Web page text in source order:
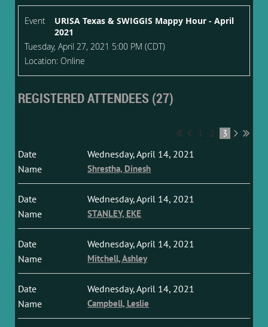
Event
URISA Texas & SWIGGIS Mappy Hour - April
2021
Tuesday, April 27, 2021 5:00 PM (CDT)
Location: Online
REGISTERED ATTENDEES (27)
1 2 3
Wednesday, April 14, 2021
Shrestha, Dinesh
Wednesday, April 14, 2021
STANLEY, EKE
Wednesday, April 14, 2021
Mitchell, Ashley
Wednesday, April 14, 2021
Campbell, Leslie